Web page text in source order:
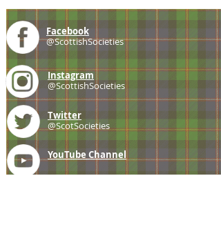
Facebook
@ScottishSocieties
Instagram
@ScottishSocieties
Twitter
@ScotSocieties
YouTube Channel